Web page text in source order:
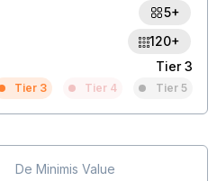
5+
120+
Tier 3
Tier 3 Tier 4 Tier 5
De Minimis Value